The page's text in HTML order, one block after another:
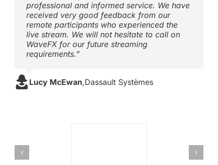
professional and informed service. We have
received very good feedback from our
remote participants who experienced the
live stream. We will not hesitate to call on
WaveFX for our future streaming
requirements.”
Lucy McEwan,Dassault Systèmes